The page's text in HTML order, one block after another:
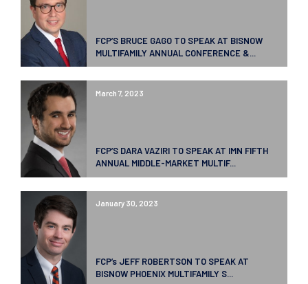
FCP’S BRUCE GAGO TO SPEAK AT BISNOW
MULTIFAMILY ANNUAL CONFERENCE &...
March 7, 2023
FCP’S DARA VAZIRI TO SPEAK AT IMN FIFTH
ANNUAL MIDDLE-MARKET MULTIF...
January 30, 2023
FCP’s JEFF ROBERTSON TO SPEAK AT
BISNOW PHOENIX MULTIFAMILY S...